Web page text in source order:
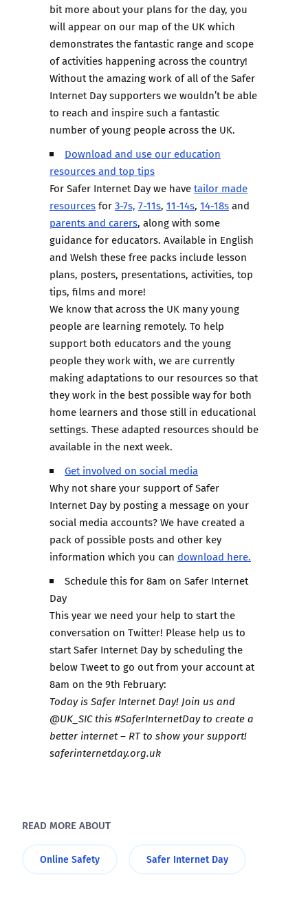
bit more about your plans for the day, you
will appear on our map of the UK which
demonstrates the fantastic range and scope
of activities happening across the country!
Without the amazing work of all of the Safer
Internet Day supporters we wouldn’t be able
to reach and inspire such a fantastic
number of young people across the UK.
Download and use our education
resources and top tips
For Safer Internet Day we havetailor made
resourcesfor3-7s, 7-11s, 11-14s, 14-18sand
parents and carers, along with some
guidance for educators. Available in English
and Welsh these free packs include lesson
plans, posters, presentations, activities, top
tips, films and more!
We know that across the UK many young
people are learning remotely. To help
support both educators and the young
people they work with, we are currently
making adaptations to our resources so that
they work in the best possible way for both
home learners and those still in educational
settings. These adapted resources should be
available in the next week.
Get involved on social media
Why not share your support of Safer
Internet Day by posting a message on your
social media accounts? We have created a
pack of possible posts and other key
information which you can download here.
Schedule this for 8am on Safer Internet
Day
This year we need your help to start the
conversation on Twitter! Please help us to
start Safer Internet Day by scheduling the
below Tweet to go out from your account at
8am on the 9th February:
Today is Safer Internet Day! Join us and
@UK_SIC this #SaferInternetDay to create a
better internet – RT to show your support!
saferinternetday.org.uk
READ MORE ABOUT
Online Safety Safer Internet Day